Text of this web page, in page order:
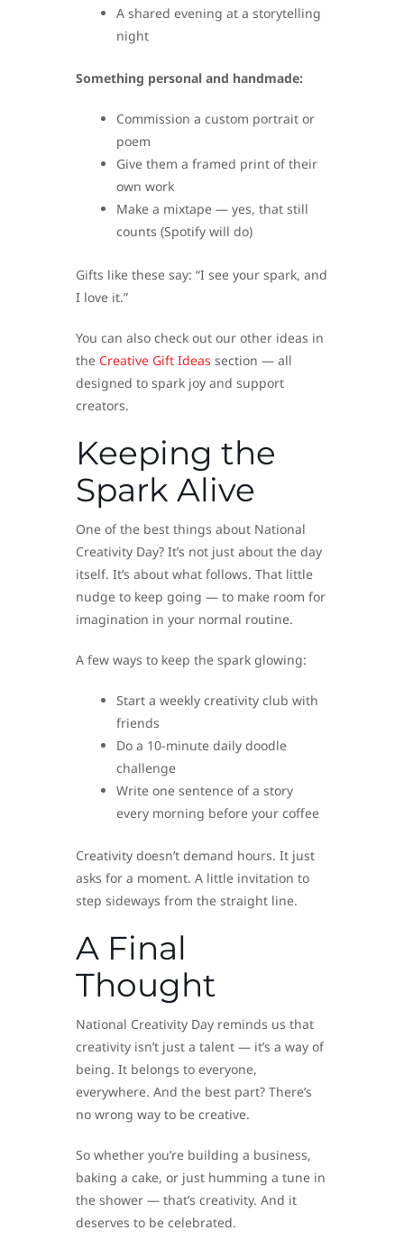
A shared evening at a storytelling
night
Something personal and handmade:
Commission a custom portrait or
poem
Give them a framed print of their
own work
Make a mixtape — yes, that still
counts (Spotify will do)
Gifts like these say: “I see your spark, and
I love it.”
You can also check out our other ideas in
the Creative Gift Ideas section — all
designed to spark joy and support
creators.
Keeping the
Spark Alive
One of the best things about National
Creativity Day? It’s not just about the day
itself. It’s about what follows. That little
nudge to keep going — to make room for
imagination in your normal routine.
A few ways to keep the spark glowing:
Start a weekly creativity club with
friends
Do a 10-minute daily doodle
challenge
Write one sentence of a story
every morning before your coffee
Creativity doesn’t demand hours. It just
asks for a moment. A little invitation to
step sideways from the straight line.
A Final
Thought
National Creativity Day reminds us that
creativity isn’t just a talent — it’s a way of
being. It belongs to everyone,
everywhere. And the best part? There’s
no wrong way to be creative.
So whether you’re building a business,
baking a cake, or just humming a tune in
the shower — that’s creativity. And it
deserves to be celebrated.